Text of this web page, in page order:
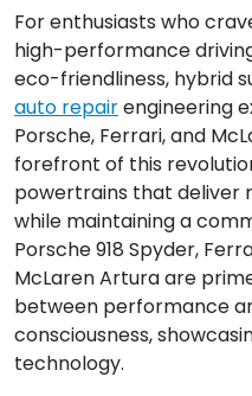
For enthusiasts who
high-performance
eco-friendliness, hybrid
auto repairengineering
Porsche, Ferrari, and
forefront of this
powertrains that deliver
while maintaining a
Porsche 918 Spyder,
McLaren Artura are
between performance
consciousness,
technology.